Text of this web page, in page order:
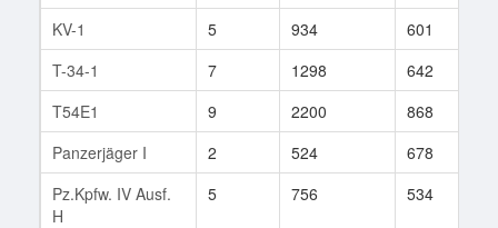
KV-1
5 934 601
T-34-1
7 1298 642
T54E1
9 2200 868
Panzerjäger I
2 524 678
Pz.Kpfw. IV Ausf.
H
5 756 534